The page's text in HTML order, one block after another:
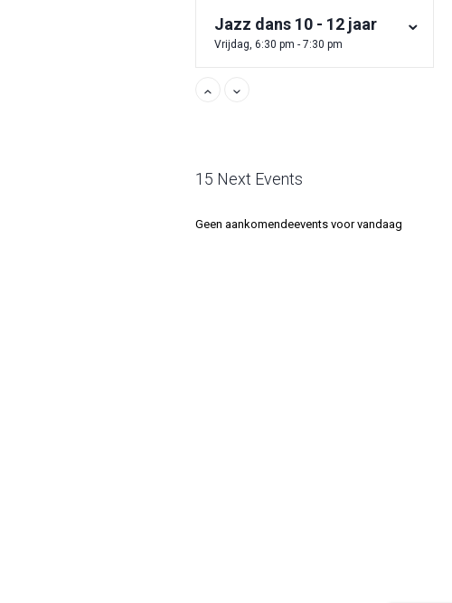
Jazz dans 10 - 12 jaar
Vrijdag, 6:30 pm - 7:30 pm
15 Next Events
Geen aankomendeevents voor vandaag